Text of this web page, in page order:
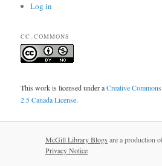
Log in
CC_COMMONS
This work is licensed under aCreative
2.5 Canada License.
McGill Library Blogs are a production
Privacy Notice